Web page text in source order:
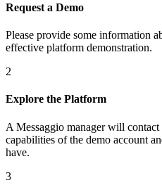
Request a Demo
Please provide some information
effective platform demonstration.
2
Explore the Platform
A Messaggio manager will
capabilities of the demo account
have.
3